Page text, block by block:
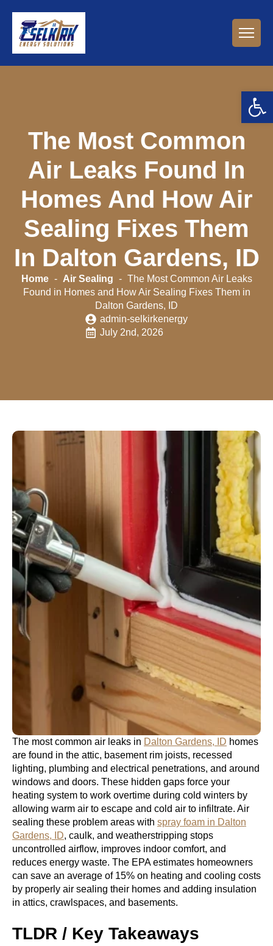
The Most Common
Air Leaks Found In
Homes And How Air
Sealing Fixes Them
In Dalton Gardens, ID
Home- Air Sealing - The Most Common Air Leaks
Found in Homes and How Air Sealing Fixes Them in
Dalton Gardens, ID
admin-selkirkenergy
July 2nd, 2026
The most common air leaks in Dalton Gardens, ID homes
are found in the attic, basement rim joists, recessed
lighting, plumbing and electrical penetrations, and around
windows and doors. These hidden gaps force your
heating system to work overtime during cold winters by
allowing warm air to escape and cold air to infiltrate. Air
sealing these problem areas with spray foam in Dalton
Gardens, ID, caulk, and weatherstripping stops
uncontrolled airflow, improves indoor comfort, and
reduces energy waste. The EPA estimates homeowners
can save an average of 15% on heating and cooling costs
by properly air sealing their homes and adding insulation
in attics, crawlspaces, and basements.
TLDR / Key Takeaways